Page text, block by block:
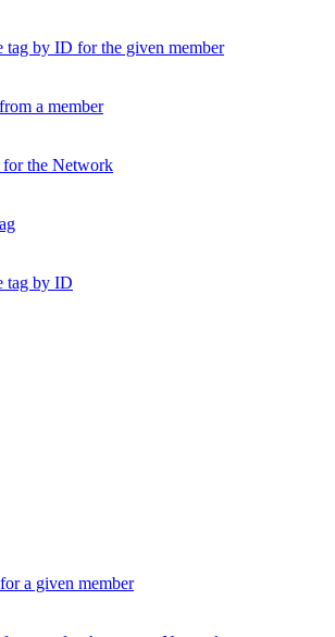
tag by ID for the given member
a member
for the Network
tag by ID
a given member